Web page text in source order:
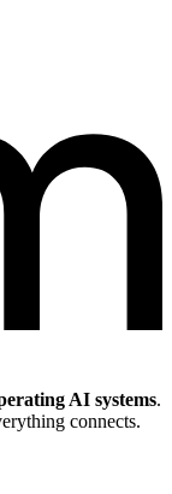
AI systems.
connects.